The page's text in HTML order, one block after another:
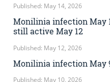
Published: May 14, 2026
Monilinia infection May
still active May 12
Published: May 12, 2026
Monilinia infection May
Published: May 10, 2026